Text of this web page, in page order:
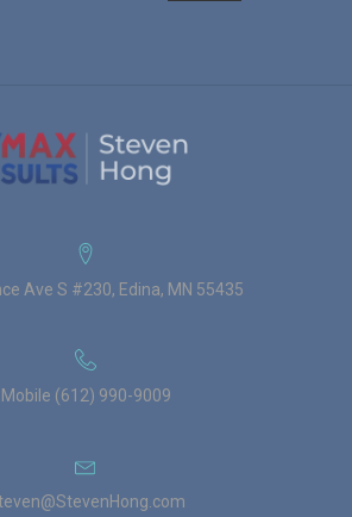
Ave S #230, Edina, MN 55435
Mobile (612) 990-9009